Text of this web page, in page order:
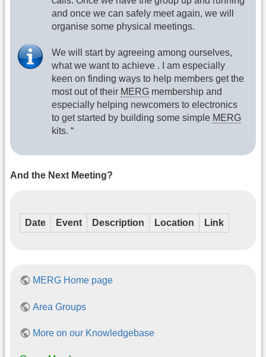
and once we can safely meet again, we will
organise some physical meetings.
We will start by agreeing among ourselves,
what we want to achieve . I am especially
keen on finding ways to help members get the
most out of their MERG membership and
especially helping newcomers to electronics
to get started by building some simple MERG
kits. “
And the Next Meeting?
Date Event Description Location Link
MERG Home page
Area Groups
More on our Knowledgebase